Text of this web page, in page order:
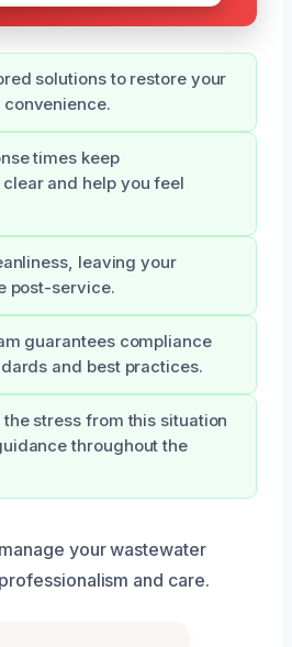
solutions to restore your
times keep
and help you feel
leaving your
post-service.
guarantees compliance
and best practices.
stress from this situation
throughout the
your wastewater
and care.